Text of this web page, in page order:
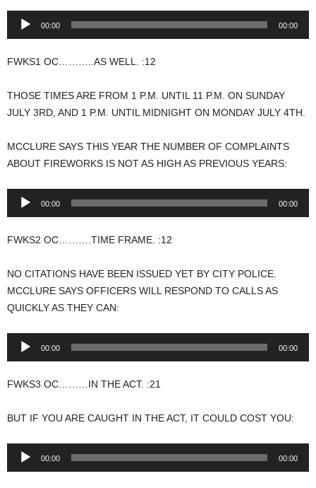
Audio
00:00 00:00
FWKS1 OC………..AS WELL. :12
THOSE TIMES ARE FROM 1 P.M. UNTIL 11 P.M. ON SUNDAY
JULY 3RD, AND 1 P.M. UNTIL MIDNIGHT ON MONDAY JULY 4TH.
MCCLURE SAYS THIS YEAR THE NUMBER OF COMPLAINTS
ABOUT FIREWORKS IS NOT AS HIGH AS PREVIOUS YEARS:
Audio
00:00 00:00
FWKS2 OC……….TIME FRAME. :12
NO CITATIONS HAVE BEEN ISSUED YET BY CITY POLICE.
MCCLURE SAYS OFFICERS WILL RESPOND TO CALLS AS
QUICKLY AS THEY CAN:
Audio
00:00 00:00
FWKS3 OC………IN THE ACT. :21
BUT IF YOU ARE CAUGHT IN THE ACT, IT COULD COST YOU:
Audio
00:00 00:00